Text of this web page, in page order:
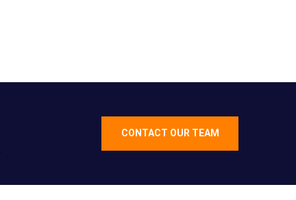
CONTACT OUR TEAM